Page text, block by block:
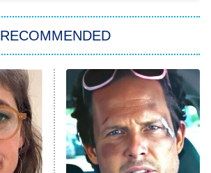
The Real Housewives of Atlanta
Decades in Sports
House of the Dragon
The Librarians: The Next Chapter
RECOMMENDED